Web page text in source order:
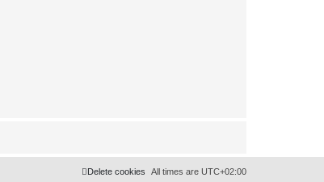
All times are UTC+02:00
Delete cookies